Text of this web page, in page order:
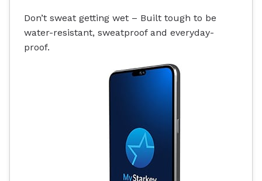
Don’t sweat getting wet – Built tough to be
water-resistant, sweatproof and everyday-
proof.